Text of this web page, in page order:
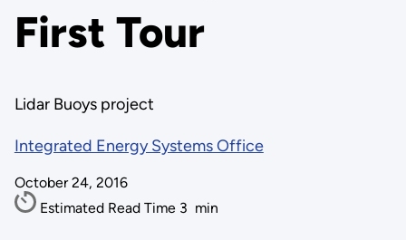
First Tour
Lidar Buoys project
Integrated Energy Systems Office
October 24, 2016
Estimated Read Time 3 min